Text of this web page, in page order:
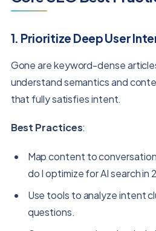
1. Prioritize Deep User
Gone are keyword-dense
understand semantics and
that fully satisfies intent.
Best Practices:
Map content to
do I optimize for AI search in
Use tools to analyze intent
questions.